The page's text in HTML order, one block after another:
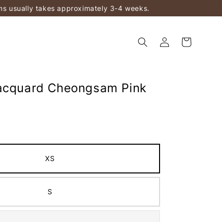
usually takes approximately 3-4 weeks.
Cheongsam Pink
XS
S